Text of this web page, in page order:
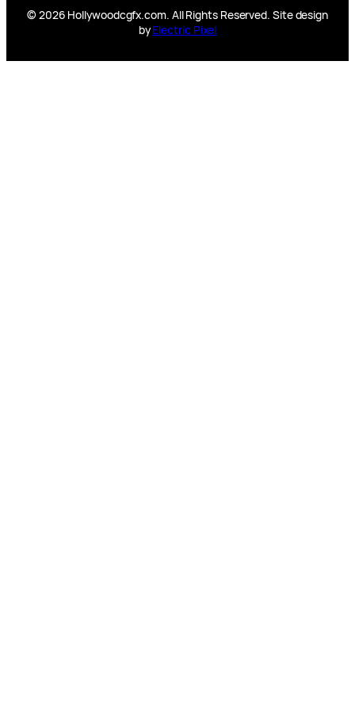
© 2026 Hollywoodcgfx.com. All Rights Reserved. Site design
byElectric Pixel